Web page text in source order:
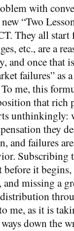
with
“Two
They all
etc., are a
and once that
failures” as
me, this
that rich
unthinkingly:
they
and failures
Subscribing
it
missing a
me, as it is
down the